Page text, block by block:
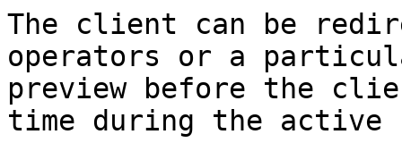
The client can be
operators or a
preview before the
time during the active